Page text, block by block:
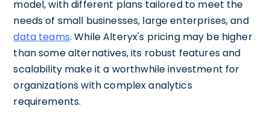
model, with different plans tailored to meet the
needs of small businesses, large enterprises, and
data teams. While Alteryx's pricing may be higher
than some alternatives, its robust features and
scalability make it a worthwhile investment for
organizations with complex analytics
requirements.